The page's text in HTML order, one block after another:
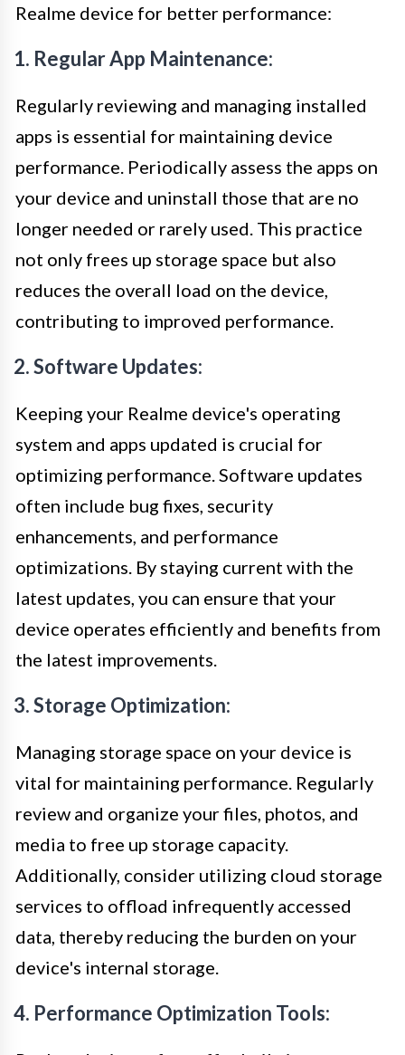
Realme device for better performance:
1. Regular App Maintenance:
Regularly reviewing and managing installed
apps is essential for maintaining device
performance. Periodically assess the apps on
your device and uninstall those that are no
longer needed or rarely used. This practice
not only frees up storage space but also
reduces the overall load on the device,
contributing to improved performance.
2. Software Updates:
Keeping your Realme device's operating
system and apps updated is crucial for
optimizing performance. Software updates
often include bug fixes, security
enhancements, and performance
optimizations. By staying current with the
latest updates, you can ensure that your
device operates efficiently and benefits from
the latest improvements.
3. Storage Optimization:
Managing storage space on your device is
vital for maintaining performance. Regularly
review and organize your files, photos, and
media to free up storage capacity.
Additionally, consider utilizing cloud storage
services to offload infrequently accessed
data, thereby reducing the burden on your
device's internal storage.
4. Performance Optimization Tools: